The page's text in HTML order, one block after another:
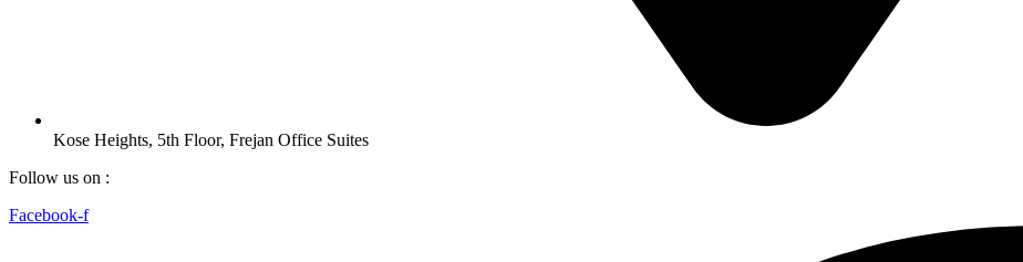
Kose Heights, 5th Floor, Frejan Office Suites
Follow us on :
Facebook-f